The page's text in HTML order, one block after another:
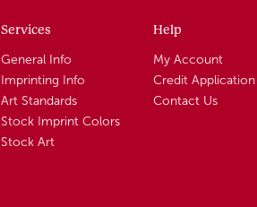
Services
General Info
Imprinting Info
Art Standards
Stock Imprint Colors
Stock Art
Help
My Account
Credit Application
Contact Us